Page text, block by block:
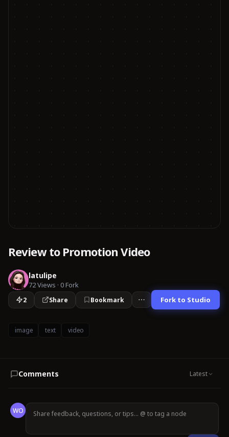
Review to Promotion Video
latulipe
72Views · 0Fork
2 Share Bookmark Fork to Studio
image text video
Comments Latest
WO